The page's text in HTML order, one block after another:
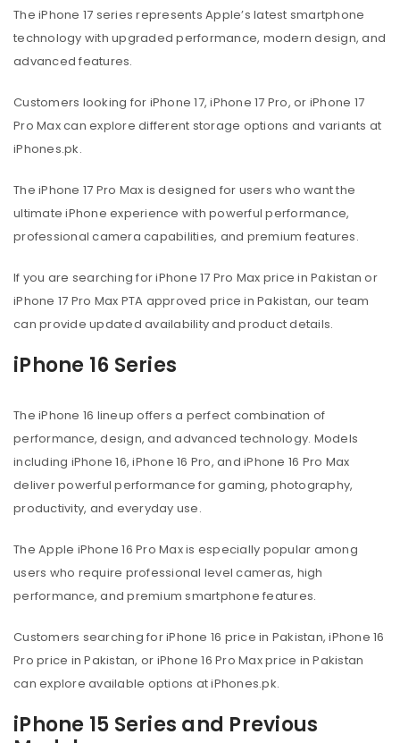
The iPhone 17 series represents Apple’s latest smartphone
technology with upgraded performance, modern design, and
advanced features.
Customers looking for iPhone 17, iPhone 17 Pro, or iPhone 17
Pro Max can explore different storage options and variants at
iPhones.pk.
The iPhone 17 Pro Max is designed for users who want the
ultimate iPhone experience with powerful performance,
professional camera capabilities, and premium features.
If you are searching for iPhone 17 Pro Max price in Pakistan or
iPhone 17 Pro Max PTA approved price in Pakistan, our team
can provide updated availability and product details.
iPhone 16 Series
The iPhone 16 lineup offers a perfect combination of
performance, design, and advanced technology. Models
including iPhone 16, iPhone 16 Pro, and iPhone 16 Pro Max
deliver powerful performance for gaming, photography,
productivity, and everyday use.
The Apple iPhone 16 Pro Max is especially popular among
users who require professional level cameras, high
performance, and premium smartphone features.
Customers searching for iPhone 16 price in Pakistan, iPhone 16
Pro price in Pakistan, or iPhone 16 Pro Max price in Pakistan
can explore available options at iPhones.pk.
iPhone 15 Series and Previous